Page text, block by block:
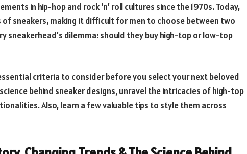
in hip-hop and rock ‘n’ roll cultures since the 1970s. Today,
sneakers, making it difficult for men to choose between two
sneakerhead’s dilemma: should they buy high-top or low-top
criteria to consider before you select your next beloved
behind sneaker designs, unravel the intricacies of high-top
Also, learn a few valuable tips to style them across